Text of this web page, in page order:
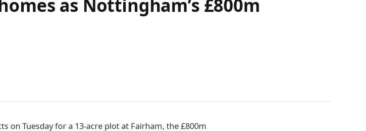
as Nottingham’s £800m
on Tuesday for a 13-acre plot at Fairham, the £800m